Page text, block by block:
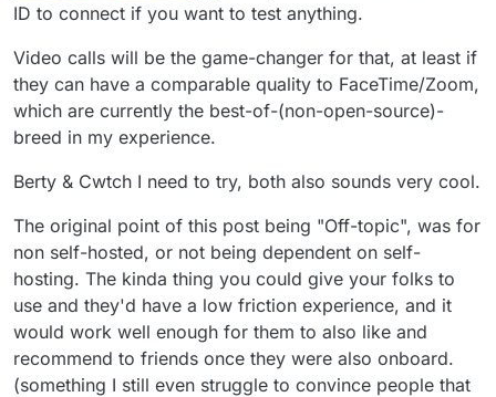
Berty is based on IPFS (Inter Planetary File
Cwtch
ID to connect if you want to test anything.
Video calls will be the game-changer for that, at least if
they can have a comparable quality to FaceTime/Zoom,
which are currently the best-of-(non-open-source)-
breed in my experience.
Berty & Cwtch I need to try, both also sounds very cool.
The original point of this post being "Off-topic", was for
non self-hosted, or not being dependent on self-
hosting. The kinda thing you could give your folks to
use and they'd have a low friction experience, and it
would work well enough for them to also like and
recommend to friends once they were also onboard.
(something I still even struggle to convince people that